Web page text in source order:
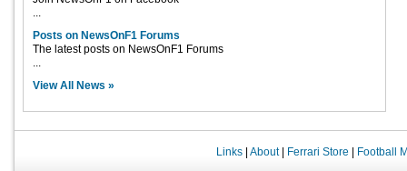
...
Posts on NewsOnF1 Forums
The latest posts on NewsOnF1 Forums
...
View All News »
Links| About| Ferrari Store Football